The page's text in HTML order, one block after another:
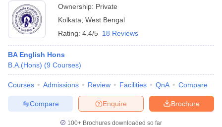
Ownership: Private
Kolkata West Bengal
Rating: 4.4/5 18 Reviews
BA English Hons
B.A.(Hons) (9 Courses)
Courses Admissions Review Facilities QnA Compare
Brochure
Enquire
Compare
100+ Brochures downloaded so far